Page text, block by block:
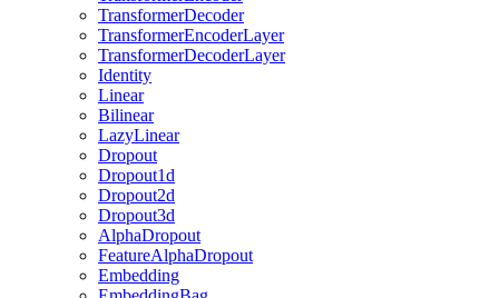
TransformerDecoder
TransformerEncoderLayer
TransformerDecoderLayer
Identity
Linear
Bilinear
LazyLinear
Dropout
Dropout1d
Dropout2d
Dropout3d
AlphaDropout
FeatureAlphaDropout
Embedding